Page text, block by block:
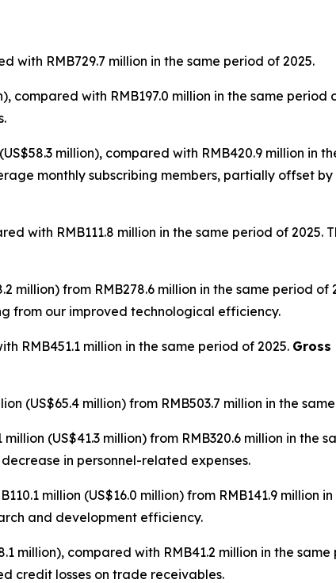
with RMB729.7 million in the same period of 2025.
compared with RMB197.0 million in the same
million), compared with RMB420.9 million in
monthly subscribing members, partially offset
with RMB111.8 million in the same period of
million) from RMB278.6 million in the same period
from our improved technological efficiency.
RMB451.1 million in the same period of 2025. Gross
(US$65.4 million) from RMB503.7 million in the
million (US$41.3 million) from RMB320.6 million in the
in personnel-related expenses.
million (US$16.0 million) from RMB141.9 million
and development efficiency.
million), compared with RMB41.2 million in the
credit losses on trade receivables.